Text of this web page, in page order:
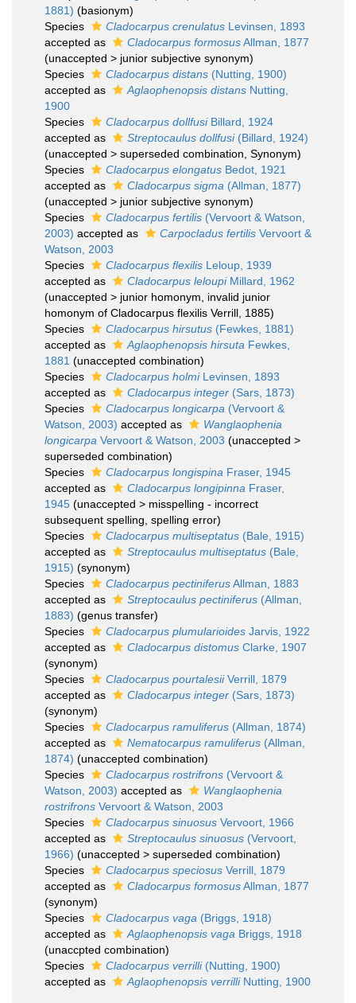
1881) (basionym)
Species
Cladocarpus crenulatus Levinsen, 1893
accepted as
Cladocarpus formosusAllman, 1877
(unaccepted > junior subjective synonym)
Species
Cladocarpus distans (Nutting, 1900)
accepted as
Aglaophenopsis distans Nutting,
1900
Species
Cladocarpus dollfusiBillard, 1924
accepted as
Streptocaulus dollfusi(Billard, 1924)
(unaccepted > superseded combination , Synonym)
Species
Cladocarpus elongatus Bedot, 1921
accepted as
Cladocarpus sigma (Allman, 1877)
(unaccepted > junior subjective synonym)
Species
Cladocarpus fertilis (Vervoort & Watson,
2003) accepted as Carpocladus fertilis Vervoort &
Watson, 2003
Species
Cladocarpus flexilis Leloup, 1939
accepted as
Cladocarpus leloupiMillard, 1962
(unaccepted > junior homonym , invalid junior
homonym of Cladocarpus flexilis Verrill, 1885)
Species
Cladocarpus hirsutus (Fewkes, 1881)
accepted as
Aglaophenopsis hirsuta Fewkes,
1881 (unaccepted combination)
Species
Cladocarpus holmiLevinsen, 1893
accepted as
Cladocarpus integer (Sars, 1873)
Species
Cladocarpus longicarpa (Vervoort &
Watson, 2003) accepted as
Wanglaophenia
longicarpa Vervoort & Watson, 2003 (unaccepted >
superseded combination)
Species
Cladocarpus longispina Fraser, 1945
accepted as
Cladocarpus longipinna Fraser,
1945 (unaccepted > misspelling - incorrect
subsequent spelling , spelling error)
Species
Cladocarpus multiseptatus (Bale, 1915)
accepted as
Streptocaulus multiseptatus (Bale,
1915) (synonym)
Species
Cladocarpus pectiniferusAllman, 1883
accepted as
Streptocaulus pectiniferus (Allman,
1883) (genus transfer)
Species
Cladocarpus plumularioides Jarvis, 1922
accepted as
Cladocarpus distomus Clarke, 1907
(synonym)
Species
Cladocarpus pourtalesiiVerrill, 1879
accepted as
Cladocarpus integer (Sars, 1873)
(synonym)
Species
Cladocarpus ramuliferus (Allman, 1874)
accepted as
Nematocarpus ramuliferus (Allman,
1874) (unaccepted combination)
Species
Cladocarpus rostrifrons (Vervoort &
Watson, 2003) accepted as
Wanglaophenia
rostrifrons Vervoort & Watson, 2003
Species
Cladocarpus sinuosus Vervoort, 1966
accepted as
Streptocaulus sinuosus (Vervoort,
1966) (unaccepted > superseded combination)
Species
Cladocarpus speciosus Verrill, 1879
accepted as
Cladocarpus formosusAllman, 1877
(synonym)
Species
Cladocarpus vaga (Briggs, 1918)
accepted as
Aglaophenopsis vaga Briggs, 1918
(unaccpted combination)
Species
Cladocarpus verrilli(Nutting, 1900)
accepted as
Aglaophenopsis verrilliNutting, 1900